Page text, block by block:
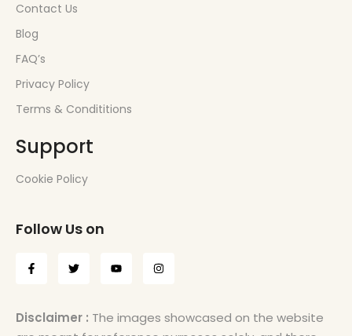
Contact Us
Blog
FAQ’s
Privacy Policy
Terms & Condititions
Support
Cookie Policy
Follow Us on
Disclaimer : The images showcased on the website